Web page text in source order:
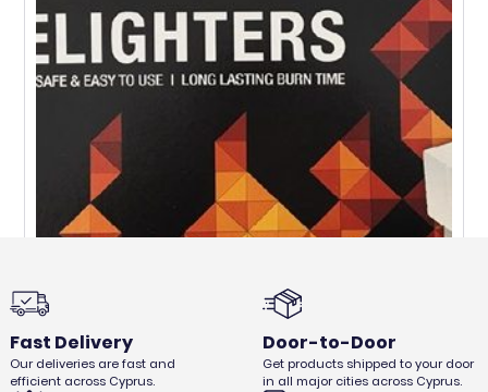
Fast Delivery
Our deliveries are fast and
efficient across Cyprus.
Door-to-Door
Get products shipped to your door
in all major cities across Cyprus.